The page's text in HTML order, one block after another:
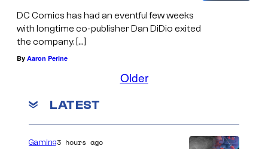
DC Comics has had an eventful few weeks
with longtime co-publisher Dan DiDio exited
the company. […]
By Aaron Perine
Older
LATEST
Gaming3 hours ago